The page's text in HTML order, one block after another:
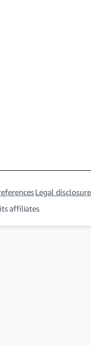
Legal
affiliates